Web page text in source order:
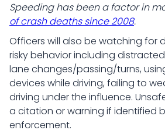
Speeding has been a factor in
of crash deaths since 2008.
Officers will also be watching for
risky behavior including
lane changes/passing/turns,
devices while driving, failing to
driving under the influence.
a citation or warning if identified
enforcement.